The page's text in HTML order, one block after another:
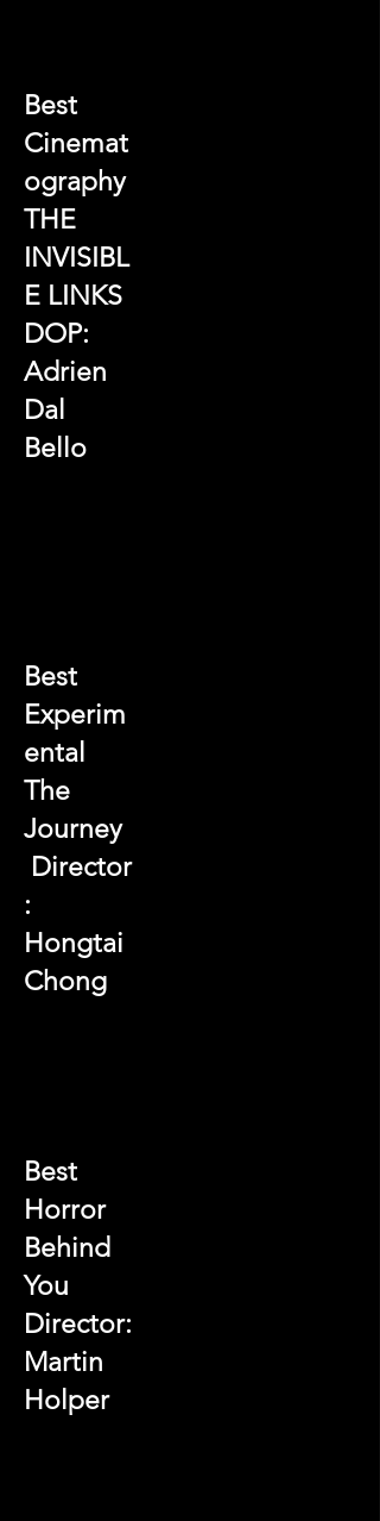
Best
Cinemat
ography
THE
INVISIBL
E LINKS
DOP:
Adrien
Dal
Bello
Best
Experim
ental
The
Journey
Director
:
Hongtai
Chong
Best
Horror
Behind
You
Director:
Martin
Holper